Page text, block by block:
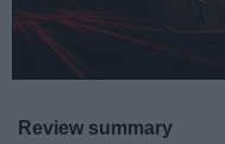
Review summary